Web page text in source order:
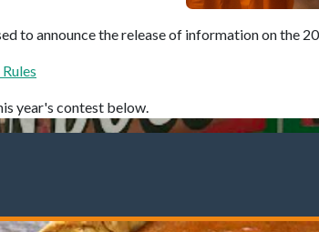
to announce the release of information on the
year's contest below.